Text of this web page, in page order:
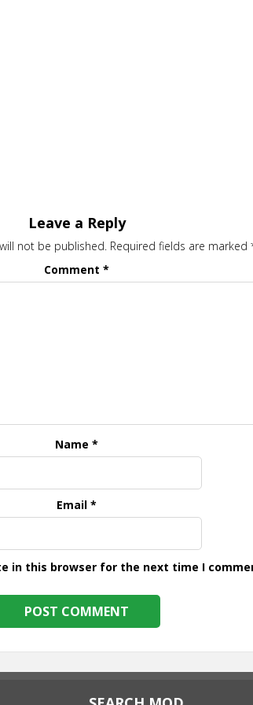
Leave a Reply
not be published. Required fields are marked
Comment*
Name*
Email*
in this browser for the next time I